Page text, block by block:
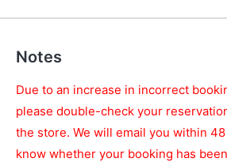
Notes
Due to an increase in incorrect
please double-check your
the store. We will email you within
know whether your booking has